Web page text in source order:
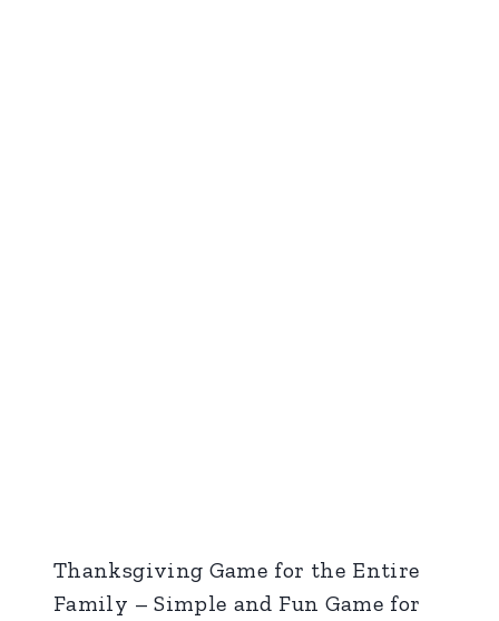
Thanksgiving Game for the Entire
Family – Simple and Fun Game for